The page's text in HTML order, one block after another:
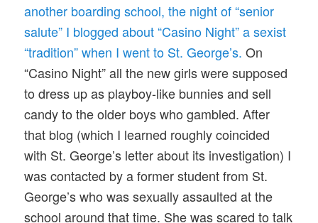
another boarding school, the night of “senior
salute” I blogged about “Casino Night” a sexist
“tradition” when I went to St. George’s.On
“Casino Night” all the new girls were supposed
to dress up as playboy-like bunnies and sell
candy to the older boys who gambled. After
that blog (which I learned roughly coincided
with St. George’s letter about its investigation) I
was contacted by a former student from St.
George’s who was sexually assaulted at the
school around that time. She was scared to talk